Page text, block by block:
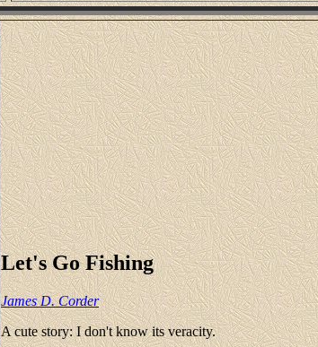
Let's Go Fishing
James D. Corder
A cute story: I don't know its veracity.